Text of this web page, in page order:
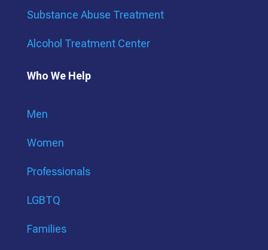
Substance Abuse Treatment
Alcohol Treatment Center
Who We Help
Men
Women
Professionals
LGBTQ
Families